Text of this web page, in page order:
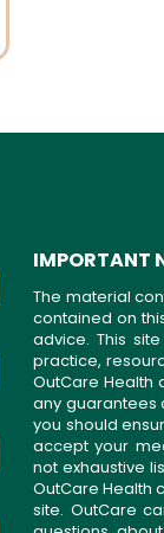
IMPORTANT
The material
contained on
advice. This
practice,
OutCare Health
any guarantees
you should
accept your
not exhaustive
OutCare Health
site. OutCare